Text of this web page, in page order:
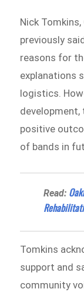
Nick
previously
reasons for
explanations
logistics.
positive
of bands in
Read:
Tomkins
support and
community